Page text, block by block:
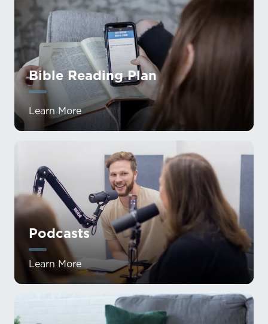
Bible Reading Plan
Learn More
Podcasts
Learn More